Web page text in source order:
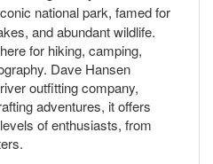
national park, famed for
and abundant wildlife.
for hiking, camping,
Dave Hansen
outfitting company,
adventures, it offers
of enthusiasts, from